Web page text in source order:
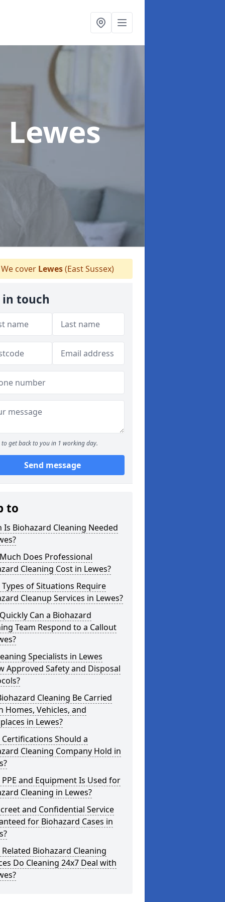
cover Lewes(East Sussex)
in touch
to get back to you in 1 working day.
Send message
to
Is Biohazard Cleaning Needed
Does Professional
Cleaning Cost in Lewes?
of Situations Require
Cleanup Services in Lewes?
Can a Biohazard
Team Respond to a Callout
Specialists in Lewes
Approved Safety and Disposal
Cleaning Be Carried
Homes, Vehicles, and
in Lewes?
Should a
Cleaning Company Hold in
and Equipment Is Used for
Cleaning in Lewes?
and Confidential Service
for Biohazard Cases in
Biohazard Cleaning
Do Cleaning 24x7 Deal with